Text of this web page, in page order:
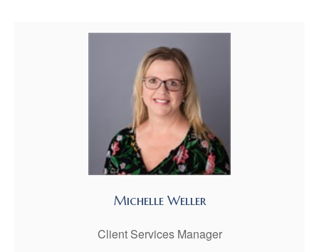
Michelle Weller
Client Services Manager